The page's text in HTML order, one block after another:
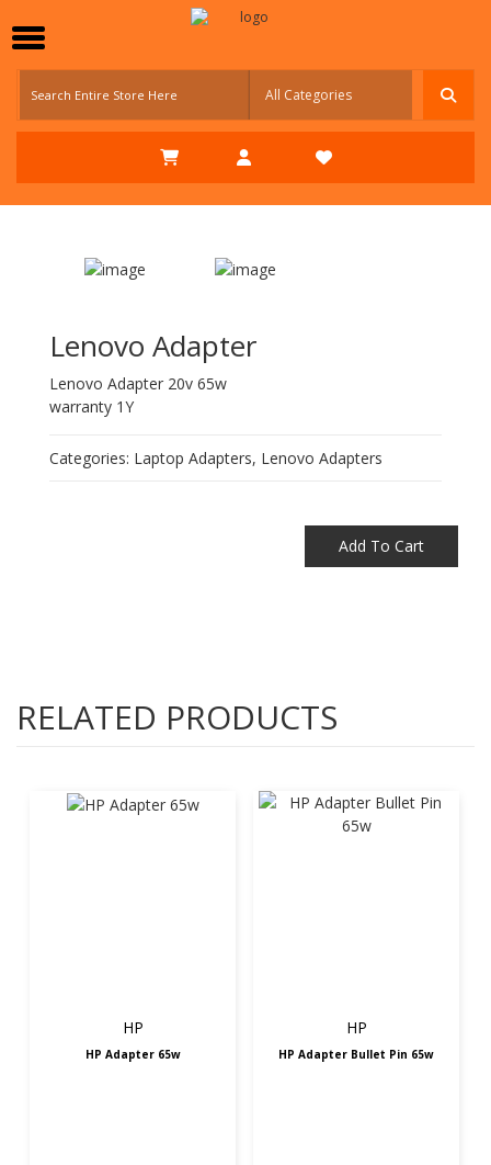
Lenovo Adapter
Lenovo Adapter 20v 65w
warranty 1Y
Categories: Laptop Adapters, Lenovo Adapters
Add To Cart
RELATED PRODUCTS
HP
HP Adapter 65w
HP
HP Adapter Bullet Pin 65w